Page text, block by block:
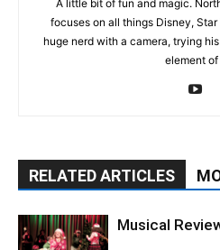
A little bit of fun and magic.
focuses on all things Disney, Star
huge nerd with a camera, trying
element of
RELATED ARTICLES
Musical